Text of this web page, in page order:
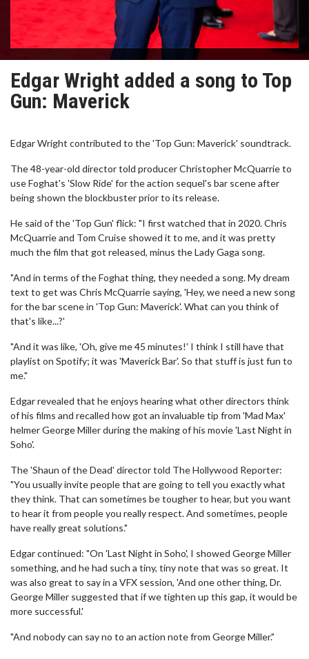
Edgar Wright added a song to Top
Gun: Maverick
Edgar Wright contributed to the 'Top Gun: Maverick' soundtrack.
The 48-year-old director told producer Christopher McQuarrie to
use Foghat's 'Slow Ride' for the action sequel's bar scene after
being shown the blockbuster prior to its release.
He said of the 'Top Gun' flick: "I first watched that in 2020. Chris
McQuarrie and Tom Cruise showed it to me, and it was pretty
much the film that got released, minus the Lady Gaga song.
"And in terms of the Foghat thing, they needed a song. My dream
text to get was Chris McQuarrie saying, 'Hey, we need a new song
for the bar scene in 'Top Gun: Maverick'. What can you think of
that's like...?'
"And it was like, 'Oh, give me 45 minutes!' I think I still have that
playlist on Spotify; it was 'Maverick Bar'. So that stuff is just fun to
me."
Edgar revealed that he enjoys hearing what other directors think
of his films and recalled how got an invaluable tip from 'Mad Max'
helmer George Miller during the making of his movie 'Last Night in
Soho'.
The 'Shaun of the Dead' director told The Hollywood Reporter:
"You usually invite people that are going to tell you exactly what
they think. That can sometimes be tougher to hear, but you want
to hear it from people you really respect. And sometimes, people
have really great solutions."
Edgar continued: "On 'Last Night in Soho', I showed George Miller
something, and he had such a tiny, tiny note that was so great. It
was also great to say in a VFX session, 'And one other thing, Dr.
George Miller suggested that if we tighten up this gap, it would be
more successful.'
"And nobody can say no to an action note from George Miller."